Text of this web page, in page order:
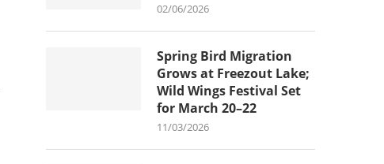
02/06/2026
Spring Bird Migration
Grows at Freezout Lake;
Wild Wings Festival Set
for March 20–22
11/03/2026